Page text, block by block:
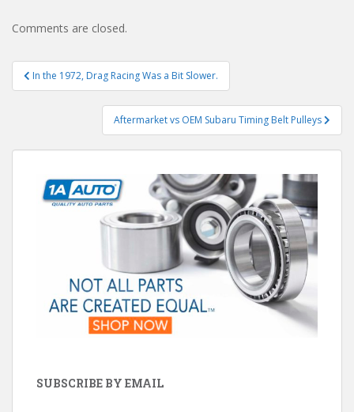
Comments are closed.
Post
navigation
In the 1972, Drag Racing Was a Bit Slower.
Aftermarket vs OEM Subaru Timing Belt Pulleys
SUBSCRIBE BY EMAIL